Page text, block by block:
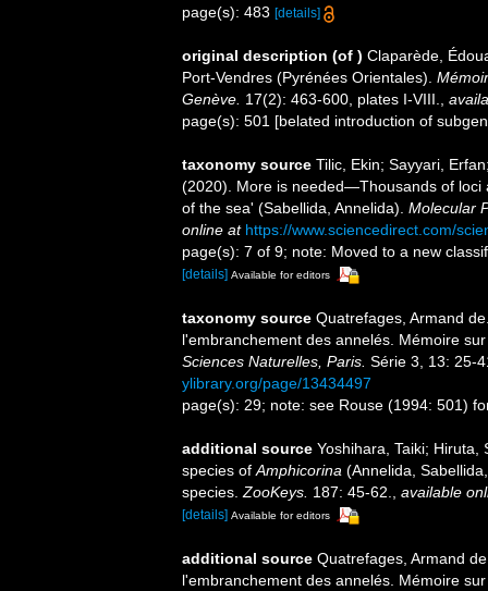
page(s): 483 [details]
original description (of ) Claparède,
Port-Vendres (Pyrénées Orientales).
Genève. 17(2): 463-600, plates I-VIII.
page(s): 501 [belated introduction of
taxonomy source Tilic, Ekin; Sayyari,
(2020). More is needed—Thousands of loci
of the sea' (Sabellida, Annelida). Molecular
online at https://www.sciencedirect.com/
page(s): 7 of 9; note: Moved to a new
[details] Available for editors
taxonomy source Quatrefages, Armand
l'embranchement des annelés. Mémoire
Sciences Naturelles, Paris. Série 3, 13: 25-
ylibrary.org/page/13434497
page(s): 29; note: see Rouse (1994: 501)
additional source Yoshihara, Taiki; Hiruta,
species of Amphicorina (Annelida,
species. ZooKeys. 187: 45-62. available
[details] Available for editors
additional source Quatrefages, Armand
l'embranchement des annelés. Mémoire